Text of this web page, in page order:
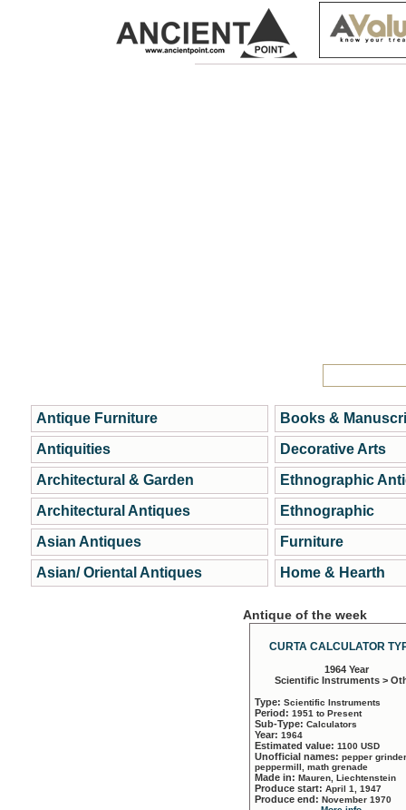
Antique Furniture
Antiquities
Architectural & Garden
Architectural Antiques
Asian Antiques
Asian/ Oriental Antiques
Books &
Decorative Arts
Ethnographic
Ethnographic
Furniture
Home & Hearth
Antique of the week
CURTA CALCULATOR
1964 Year
Scientific Instruments >
Type: Scientific Instruments
Period: 1951 to Present
Sub-Type: Calculators
Year: 1964
Estimated value: 1100 USD
Unofficial names: pepper
peppermill, math grenade
Made in: Mauren, Liechtenstein
Produce start: April 1, 1947
Produce end: November 1970